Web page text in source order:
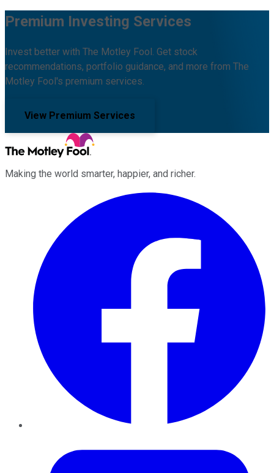
Premium Investing Services
Invest better with The Motley Fool. Get stock
recommendations, portfolio guidance, and more from The
Motley Fool's premium services.
View Premium Services
Making the world smarter, happier, and richer.